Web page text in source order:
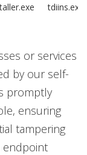
tdiins.exe
or services
by our self-
promptly
ensuring
tampering
endpoint